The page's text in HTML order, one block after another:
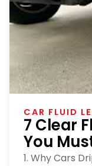
CAR FLUID
7 Clear
You
1. Why Cars